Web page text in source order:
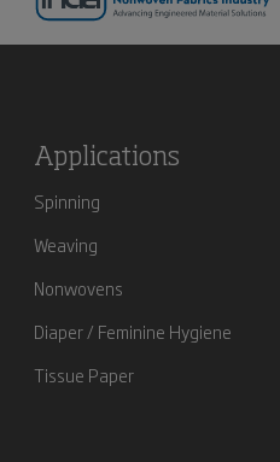
Applications
Spinning
Weaving
Nonwovens
Diaper / Feminine Hygiene
Tissue Paper